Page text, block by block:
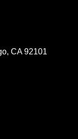
CA 92101